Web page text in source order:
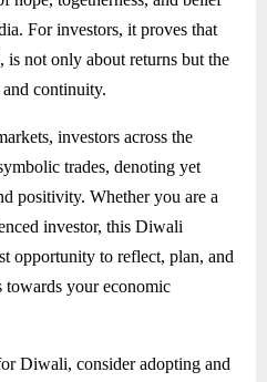
For investors, it proves that
is not only about returns but the
continuity.
investors across the
trades, denoting yet
positivity. Whether you are a
investor, this Diwali
opportunity to reflect, plan, and
towards your economic
Diwali, consider adopting and